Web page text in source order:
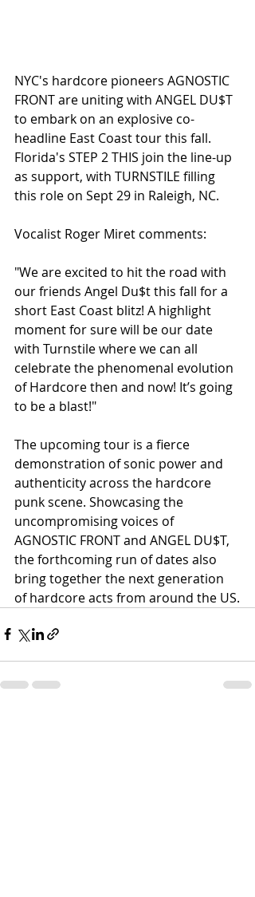
NYC's hardcore pioneers AGNOSTIC
FRONT are uniting with ANGEL DU$T
to embark on an explosive co-
headline East Coast tour this fall.
Florida's STEP 2 THIS join the line-up
as support, with TURNSTILE filling
this role on Sept 29 in Raleigh, NC.
Vocalist Roger Miret comments:
"We are excited to hit the road with
our friends Angel Du$t this fall for a
short East Coast blitz! A highlight
moment for sure will be our date
with Turnstile where we can all
celebrate the phenomenal evolution
of Hardcore then and now! It’s going
to be a blast!"
The upcoming tour is a fierce
demonstration of sonic power and
authenticity across the hardcore
punk scene. Showcasing the
uncompromising voices of
AGNOSTIC FRONT and ANGEL DU$T,
the forthcoming run of dates also
bring together the next generation
of hardcore acts from around the US.